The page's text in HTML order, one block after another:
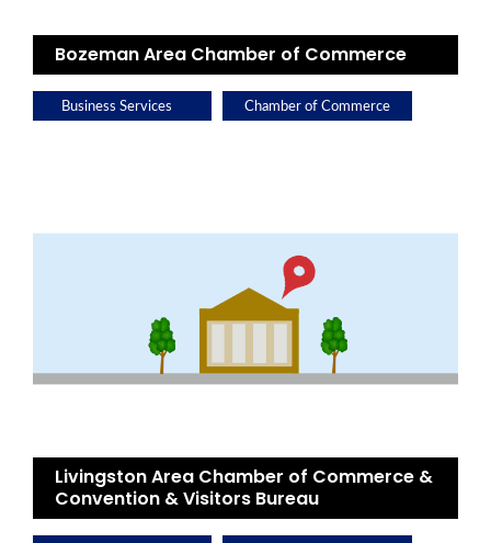
Bozeman Area Chamber of Commerce
Business Services Chamber of Commerce
Livingston Area Chamber of Commerce &
Convention & Visitors Bureau